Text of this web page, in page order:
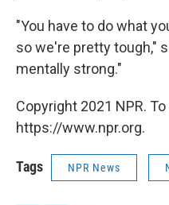
"You have to do what
so we're pretty tough,"
mentally strong."
Copyright 2021 NPR.
https://www.npr.org.
Tags NPR News